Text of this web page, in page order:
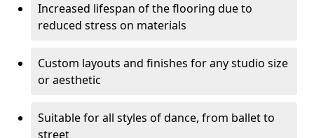
Increased lifespan of the flooring due to
reduced stress on materials
Custom layouts and finishes for any studio size
or aesthetic
Suitable for all styles of dance, from ballet to
street